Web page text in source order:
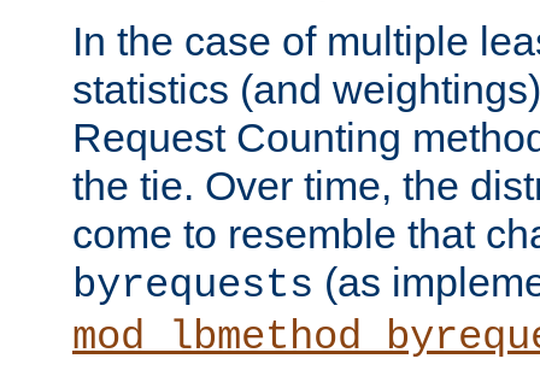
In the case of multiple
statistics (and
Request Counting
the tie. Over time, the
come to resemble that
byrequests (as